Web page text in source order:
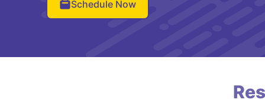
Schedule Now